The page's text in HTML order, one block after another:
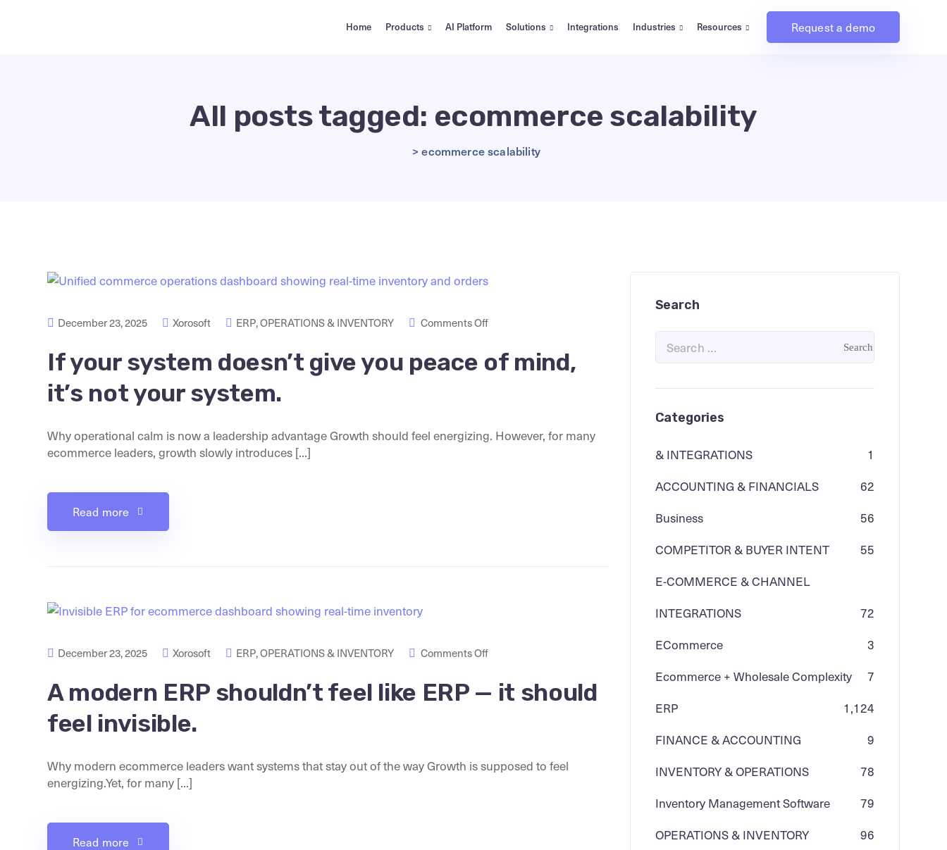
Home Products AI Platform Solutions Integrations Industries Resources Request a demo
All posts tagged: ecommerce scalability
>ecommerce scalability
December 23, 2025 Xorosoft ERP,OPERATIONS & INVENTORY Comments Off
If your system doesn’t give you peace of mind,
it’s not your system.
Why operational calm is now a leadership advantage Growth should feel energizing. However, for many
ecommerce leaders, growth slowly introduces [...]
Read more
December 23, 2025 Xorosoft ERP,OPERATIONS & INVENTORY Comments Off
A modern ERP shouldn’t feel like ERP — it should
feel invisible.
Why modern ecommerce leaders want systems that stay out of the way Growth is supposed to feel
energizing.Yet, for many [...]
Read more
Search
Categories
& INTEGRATIONS
1
ACCOUNTING & FINANCIALS
62
Business
56
COMPETITOR & BUYER INTENT
55
E-COMMERCE & CHANNEL
INTEGRATIONS
72
ECommerce
3
Ecommerce + Wholesale Complexity
7
ERP
1,124
FINANCE & ACCOUNTING
9
INVENTORY & OPERATIONS
78
Inventory Management Software
79
OPERATIONS & INVENTORY
96